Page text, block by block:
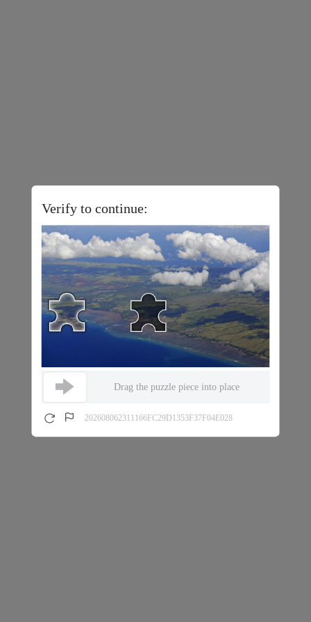
Verify to continue:
Drag the puzzle piece into place
202608062311166FC29D1353F37F04E028